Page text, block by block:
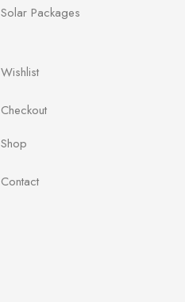
Solar Packages
Wishlist
Checkout
Shop
Contact